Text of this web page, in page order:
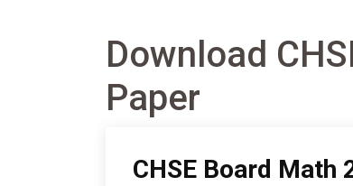
Download
Paper
CHSE Board Math